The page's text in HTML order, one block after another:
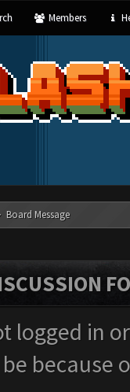
Members
Board Message
logged in